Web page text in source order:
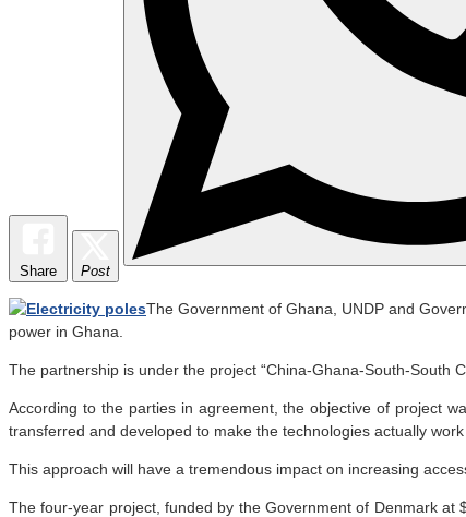
Share Post
The Government of Ghana, UNDP and
power in Ghana.
The partnership is under the project “China-Ghana-South-South
According to the parties in agreement, the objective of project
transferred and developed to make the technologies actually work
This approach will have a tremendous impact on increasing
The four-year project, funded by the Government of Denmark at